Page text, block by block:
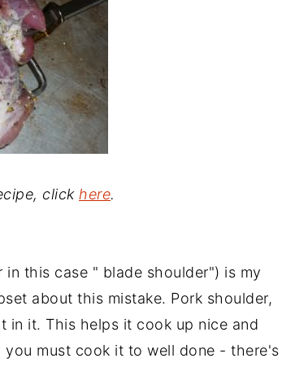
click here.
this case " blade shoulder") is my
about this mistake. Pork shoulder,
in it. This helps it cook up nice and
must cook it to well done - there's